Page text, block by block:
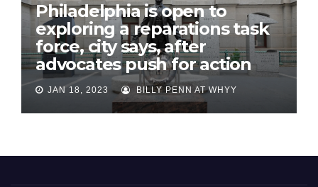
Philadelphia is open to
exploring a reparations task
force, city says, after
advocates push for action
JAN 18, 2023 BILLY PENN AT WHYY